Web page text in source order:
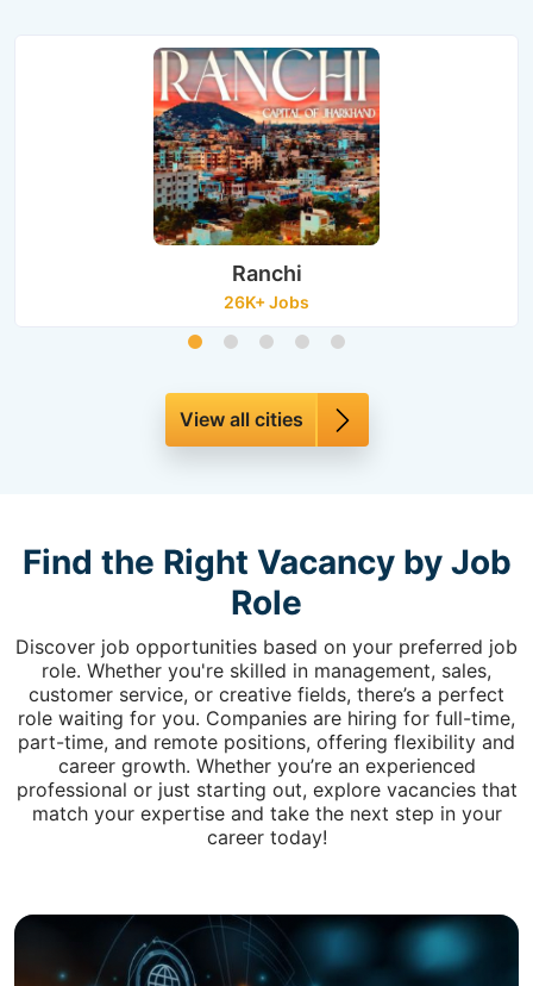
Ranchi
26K+ Jobs
View all cities
Find the Right Vacancy by Job
Role
Discover job opportunities based on your preferred job
role. Whether you're skilled in management, sales,
customer service, or creative fields, there’s a perfect
role waiting for you. Companies are hiring for full-time,
part-time, and remote positions, offering flexibility and
career growth. Whether you’re an experienced
professional or just starting out, explore vacancies that
match your expertise and take the next step in your
career today!